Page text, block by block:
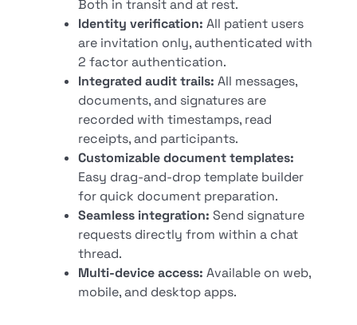
Both in transit and at rest.
Identity verification: All patient users
are invitation only, authenticated with
2 factor authentication.
Integrated audit trails: All messages,
documents, and signatures are
recorded with timestamps, read
receipts, and participants.
Customizable document templates:
Easy drag-and-drop template builder
for quick document preparation.
Seamless integration: Send signature
requests directly from within a chat
thread.
Multi-device access: Available on web,
mobile, and desktop apps.